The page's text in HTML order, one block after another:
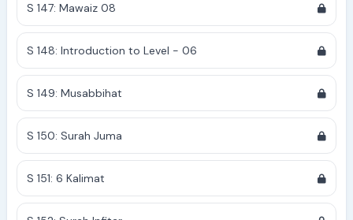
S 147: Mawaiz 08
S 148: Introduction to Level - 06
S 149: Musabbihat
S 150: Surah Juma
S 151: 6 Kalimat